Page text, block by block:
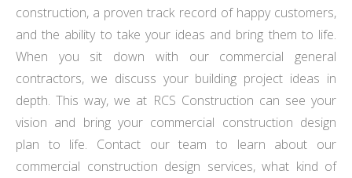
construction, a proven track record of happy customers,
and the ability to take your ideas and bring them to life.
When you sit down with our commercial general
contractors, we discuss your building project ideas in
depth. This way, we at RCS Construction can see your
vision and bring your commercial construction design
plan to life. Contact our team to learn about our
commercial construction design services, what kind of